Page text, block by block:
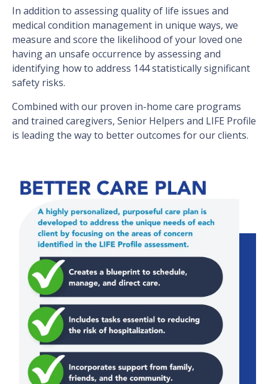
In addition to assessing quality of life issues and
medical condition management in unique ways, we
measure and score the likelihood of your loved one
having an unsafe occurrence by assessing and
identifying how to address 144 statistically significant
safety risks.
Combined with our proven in-home care programs
and trained caregivers, Senior Helpers and LIFE Profile
is leading the way to better outcomes for our clients.